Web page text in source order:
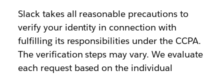
Slack takes all reasonable precautions to
verify your identity in connection with
fulfilling its responsibilities under the CCPA.
The verification steps may vary. We evaluate
each request based on the individual